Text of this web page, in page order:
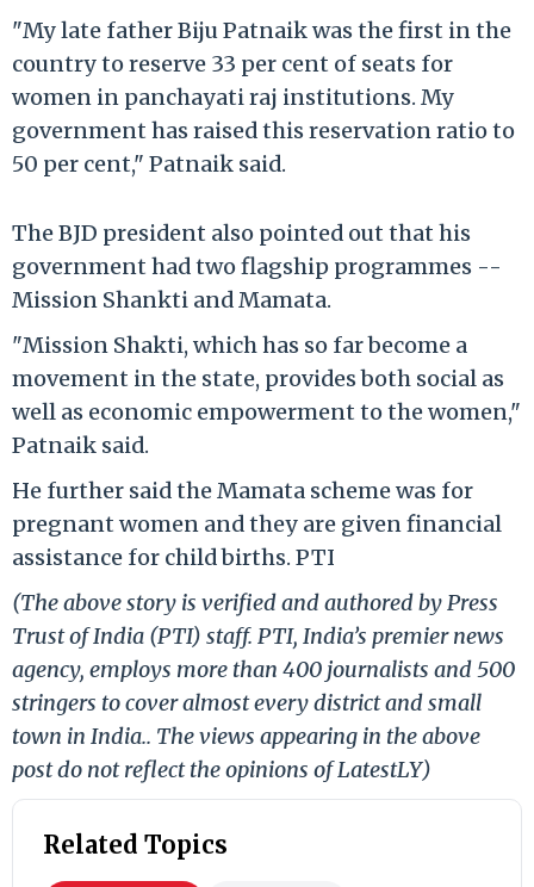
"My late father Biju Patnaik was the first in the
country to reserve 33 per cent of seats for
women in panchayati raj institutions. My
government has raised this reservation ratio to
50 per cent," Patnaik said.
The BJD president also pointed out that his
government had two flagship programmes --
Mission Shankti and Mamata.
"Mission Shakti, which has so far become a
movement in the state, provides both social as
well as economic empowerment to the women,"
Patnaik said.
He further said the Mamata scheme was for
pregnant women and they are given financial
assistance for child births. PTI
(The above story is verified and authored by Press
Trust of India (PTI) staff. PTI, India’s premier news
agency, employs more than 400 journalists and 500
stringers to cover almost every district and small
town in India.. The views appearing in the above
post do not reflect the opinions of LatestLY)
Related Topics